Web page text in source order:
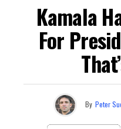
Kamala
For
By Peter